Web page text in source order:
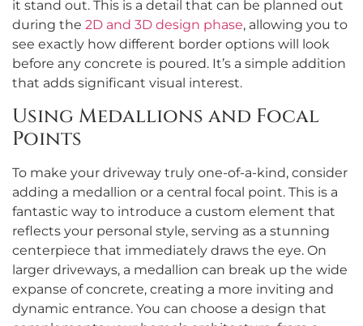
it stand out. This is a detail that can be planned out
during the 2D and 3D design phase, allowing you to
see exactly how different border options will look
before any concrete is poured. It’s a simple addition
that adds significant visual interest.
Using Medallions and Focal
Points
To make your driveway truly one-of-a-kind, consider
adding a medallion or a central focal point. This is a
fantastic way to introduce a custom element that
reflects your personal style, serving as a stunning
centerpiece that immediately draws the eye. On
larger driveways, a medallion can break up the wide
expanse of concrete, creating a more inviting and
dynamic entrance. You can choose a design that